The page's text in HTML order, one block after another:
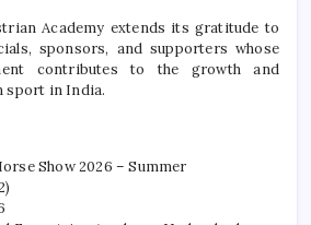
Academy extends its gratitude to
sponsors, and supporters whose
contributes to the growth and
sport in India.
Show 2026 – Summer